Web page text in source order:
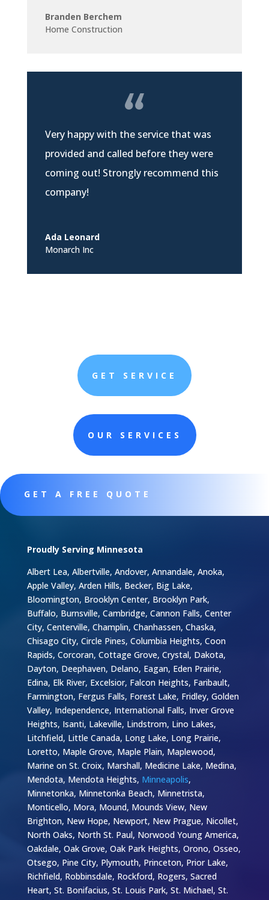
Branden Berchem
Home Construction
Very happy with the service that was
provided and called before they were
coming out! Strongly recommend this
company!
Ada Leonard
Monarch Inc
GET SERVICE
OUR SERVICES
GET A FREE QUOTE
Proudly Serving Minnesota
Albert Lea, Albertville, Andover, Annandale, Anoka,
Apple Valley, Arden Hills, Becker, Big Lake,
Bloomington, Brooklyn Center, Brooklyn Park,
Buffalo, Burnsville, Cambridge, Cannon Falls, Center
City, Centerville, Champlin, Chanhassen, Chaska,
Chisago City, Circle Pines, Columbia Heights, Coon
Rapids, Corcoran, Cottage Grove, Crystal, Dakota,
Dayton, Deephaven, Delano, Eagan, Eden Prairie,
Edina, Elk River, Excelsior, Falcon Heights, Faribault,
Farmington, Fergus Falls, Forest Lake, Fridley, Golden
Valley, Independence, International Falls, Inver Grove
Heights, Isanti, Lakeville, Lindstrom, Lino Lakes,
Litchfield, Little Canada, Long Lake, Long Prairie,
Loretto, Maple Grove, Maple Plain, Maplewood,
Marine on St. Croix, Marshall, Medicine Lake, Medina,
Mendota, Mendota Heights, Minneapolis,
Minnetonka, Minnetonka Beach, Minnetrista,
Monticello, Mora, Mound, Mounds View, New
Brighton, New Hope, Newport, New Prague, Nicollet,
North Oaks, North St. Paul, Norwood Young America,
Oakdale, Oak Grove, Oak Park Heights, Orono, Osseo,
Otsego, Pine City, Plymouth, Princeton, Prior Lake,
Richfield, Robbinsdale, Rockford, Rogers, Sacred
Heart, St. Bonifacius, St. Louis Park, St. Michael, St.